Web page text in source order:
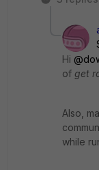
Hi
of get
Also,
while